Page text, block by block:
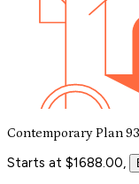
Contemporary Plan
Starts at $1688.00,